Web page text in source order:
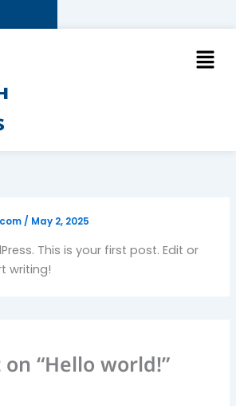
/ May 2, 2025
This is your first post. Edit or
writing!
“Hello world!”